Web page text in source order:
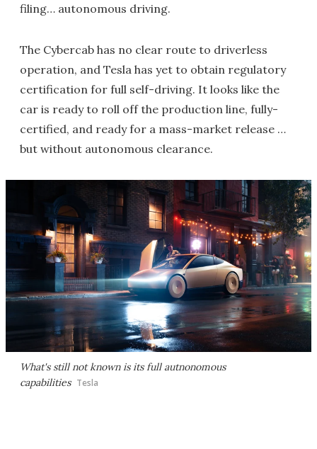
filing… autonomous driving.
The Cybercab has no clear route to driverless
operation, and Tesla has yet to obtain regulatory
certification for full self-driving. It looks like the
car is ready to roll off the production line, fully-
certified, and ready for a mass-market release …
but without autonomous clearance.
What's still not known is its full autnonomous
capabilities Tesla